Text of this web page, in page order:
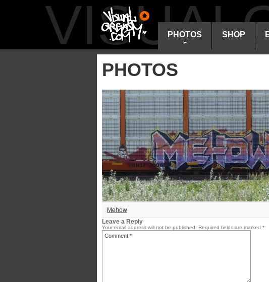
PHOTOS SHOP
PHOTOS
Mehow
Leave a Reply
Your email address will not be published. Required fields are marked *